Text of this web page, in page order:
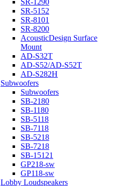
SR-1290
SR-5152
SR-8101
SR-8200
AcousticDesign Surface
Mount
AD-S32T
AD-S52/AD-S52T
AD-S282H
Subwoofers
Subwoofers
SB-2180
SB-1180
SB-5118
SB-7118
SB-5218
SB-7218
SB-15121
GP218-sw
GP118-sw
Lobby Loudspeakers